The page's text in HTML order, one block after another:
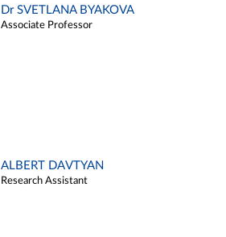
Dr SVETLANA BYAKOVA
Associate Professor
ALBERT DAVTYAN
Research Assistant